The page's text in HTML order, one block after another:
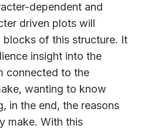
dependent and
driven plots will
blocks of this structure. It
insight into the
connected to the
wanting to know
in the end, the reasons
make. With this